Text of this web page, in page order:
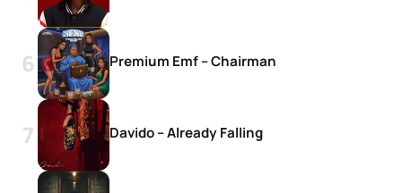
Premium Emf – Chairman
Davido – Already Falling